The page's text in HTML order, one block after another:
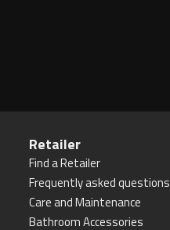
Retailer
Find a Retailer
Frequently asked questions
Care and Maintenance
Bathroom Accessories